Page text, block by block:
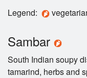
Login
Registration
Cart (0)
Legend:
Sambar
South Indian soupy
tamarind, herbs and